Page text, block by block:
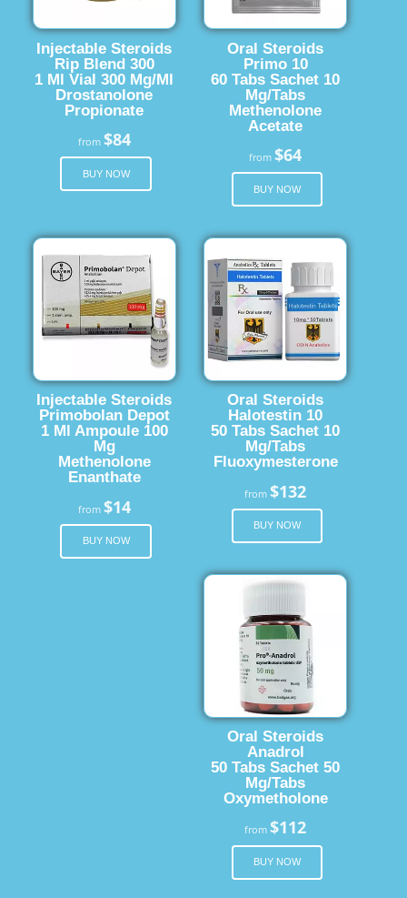
Injectable Steroids
Rip Blend 300
1 Ml Vial 300 Mg/Ml
Drostanolone
Propionate
from $84
BUY NOW
Oral Steroids
Primo 10
60 Tabs Sachet 10
Mg/Tabs
Methenolone
Acetate
from$64
BUY NOW
Injectable Steroids
Primobolan Depot
1 Ml Ampoule 100
Mg
Methenolone
Enanthate
from $14
BUY NOW
Oral Steroids
Halotestin 10
50 Tabs Sachet 10
Mg/Tabs
Fluoxymesterone
from$132
BUY NOW
Oral Steroids
Anadrol
50 Tabs Sachet 50
Mg/Tabs
Oxymetholone
from$112
BUY NOW